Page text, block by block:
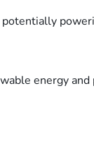
energy